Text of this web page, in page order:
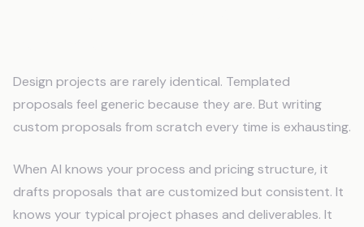
Design projects are rarely identical. Templated
proposals feel generic because they are. But writing
custom proposals from scratch every time is exhausting.
When AI knows your process and pricing structure, it
drafts proposals that are customized but consistent. It
knows your typical project phases and deliverables. It